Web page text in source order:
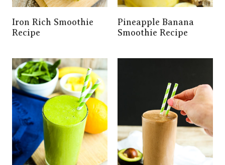
Iron Rich Smoothie
Recipe
Pineapple Banana
Smoothie Recipe